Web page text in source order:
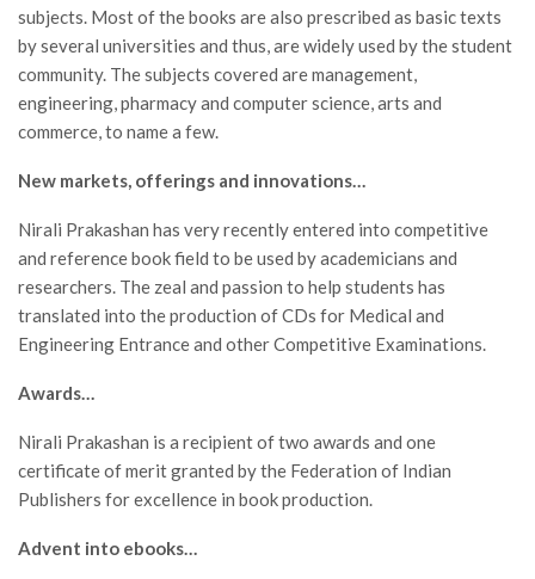
subjects. Most of the books are also prescribed as basic texts
by several universities and thus, are widely used by the student
community. The subjects covered are management,
engineering, pharmacy and computer science, arts and
commerce, to name a few.
New markets, offerings and innovations…
Nirali Prakashan has very recently entered into competitive
and reference book field to be used by academicians and
researchers. The zeal and passion to help students has
translated into the production of CDs for Medical and
Engineering Entrance and other Competitive Examinations.
Awards…
Nirali Prakashan is a recipient of two awards and one
certificate of merit granted by the Federation of Indian
Publishers for excellence in book production.
Advent into ebooks…